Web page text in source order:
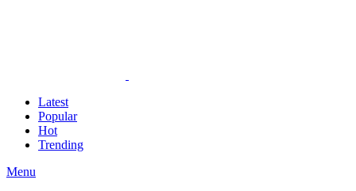
Latest
Popular
Hot
Trending
Menu